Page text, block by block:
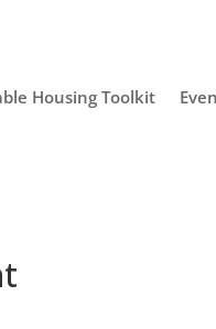
Housing Toolkit